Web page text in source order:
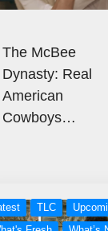
The McBee
Dynasty: Real
American
Cowboys…
TLC